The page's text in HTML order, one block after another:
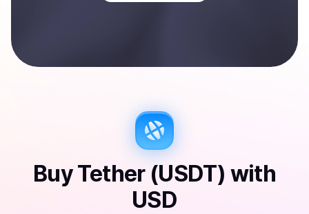
BuyTether (USDT) with
USD